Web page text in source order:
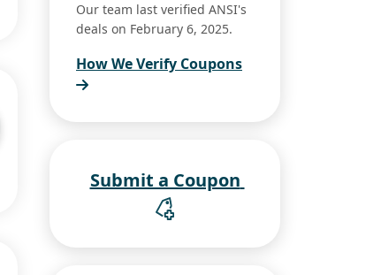
Our team last verified ANSI's
deals on February 6, 2025.
How We Verify Coupons